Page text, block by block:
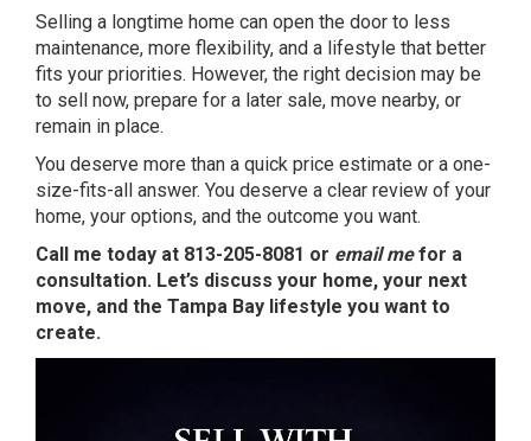
Selling a longtime home can open the door to less
maintenance, more flexibility, and a lifestyle that better
fits your priorities. However, the right decision may be
to sell now, prepare for a later sale, move nearby, or
remain in place.
You deserve more than a quick price estimate or a one-
size-fits-all answer. You deserve a clear review of your
home, your options, and the outcome you want.
Call me today at 813-205-8081 or email mefor a
consultation. Let’s discuss your home, your next
move, and the Tampa Bay lifestyle you want to
create.